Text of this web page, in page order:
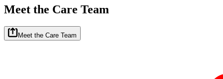
Meet the Care Team
Meet the Care Team